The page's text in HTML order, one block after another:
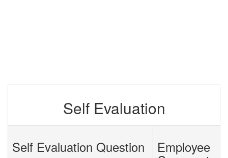
Self Evaluation
Self Evaluation Question Employee